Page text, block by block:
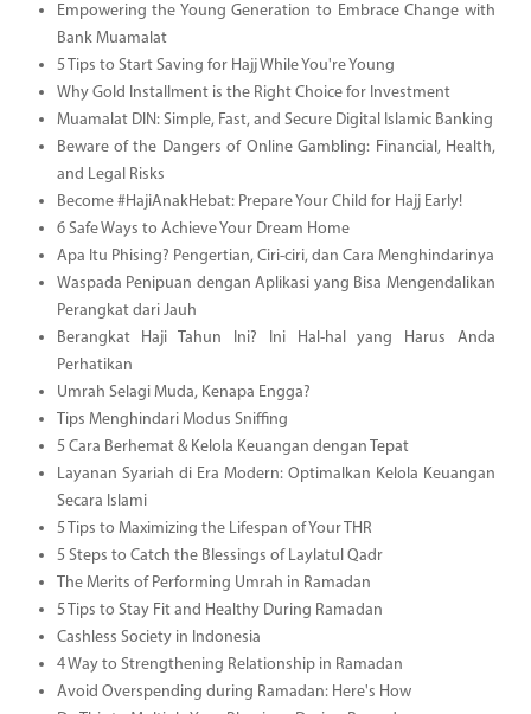
Empowering the Young Generation to Embrace Change with
Bank Muamalat
5 Tips to Start Saving for Hajj While You're Young
Why Gold Installment is the Right Choice for Investment
Muamalat DIN: Simple, Fast, and Secure Digital Islamic Banking
Beware of the Dangers of Online Gambling: Financial, Health,
and Legal Risks
Become #HajiAnakHebat: Prepare Your Child for Hajj Early!
6 Safe Ways to Achieve Your Dream Home
Apa Itu Phising? Pengertian, Ciri-ciri, dan Cara Menghindarinya
Waspada Penipuan dengan Aplikasi yang Bisa Mengendalikan
Perangkat dari Jauh
Berangkat Haji Tahun Ini? Ini Hal-hal yang Harus Anda
Perhatikan
Umrah Selagi Muda, Kenapa Engga?
Tips Menghindari Modus Sniffing
5 Cara Berhemat & Kelola Keuangan dengan Tepat
Layanan Syariah di Era Modern: Optimalkan Kelola Keuangan
Secara Islami
5 Tips to Maximizing the Lifespan of Your THR
5 Steps to Catch the Blessings of Laylatul Qadr
The Merits of Performing Umrah in Ramadan
5 Tips to Stay Fit and Healthy During Ramadan
Cashless Society in Indonesia
4 Way to Strengthening Relationship in Ramadan
Avoid Overspending during Ramadan: Here's How